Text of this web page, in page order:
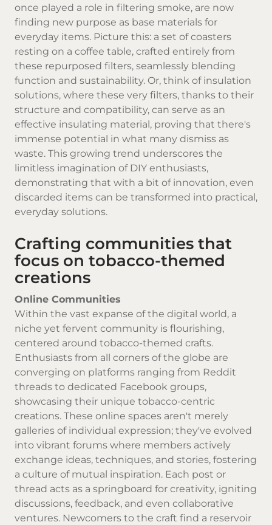
once played a role in filtering smoke, are now
finding new purpose as base materials for
everyday items. Picture this: a set of coasters
resting on a coffee table, crafted entirely from
these repurposed filters, seamlessly blending
function and sustainability. Or, think of insulation
solutions, where these very filters, thanks to their
structure and compatibility, can serve as an
effective insulating material, proving that there's
immense potential in what many dismiss as
waste. This growing trend underscores the
limitless imagination of DIY enthusiasts,
demonstrating that with a bit of innovation, even
discarded items can be transformed into practical,
everyday solutions.
Crafting communities that
focus on tobacco-themed
creations
Online Communities
Within the vast expanse of the digital world, a
niche yet fervent community is flourishing,
centered around tobacco-themed crafts.
Enthusiasts from all corners of the globe are
converging on platforms ranging from Reddit
threads to dedicated Facebook groups,
showcasing their unique tobacco-centric
creations. These online spaces aren't merely
galleries of individual expression; they've evolved
into vibrant forums where members actively
exchange ideas, techniques, and stories, fostering
a culture of mutual inspiration. Each post or
thread acts as a springboard for creativity, igniting
discussions, feedback, and even collaborative
ventures. Newcomers to the craft find a reservoir